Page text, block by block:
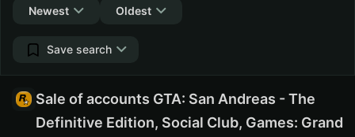
Newest
Oldest
Save search
Sale of accounts GTA: San Andreas - The
Definitive Edition, Social Club, Games: Grand